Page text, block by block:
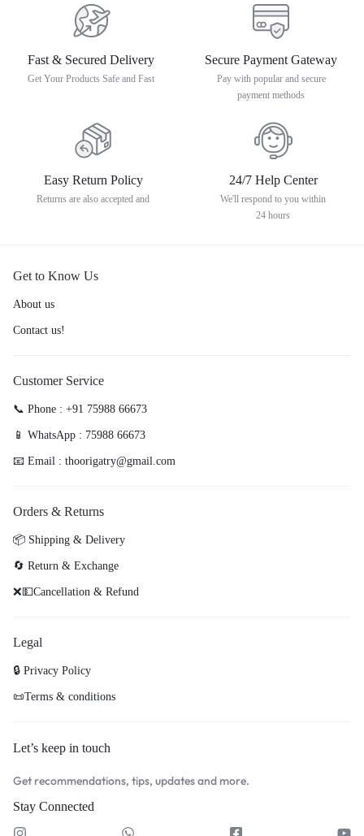
Fast & Secured Delivery
Get Your Products Safe and Fast
Secure Payment Gateway
Pay with popular and secure
payment methods
Easy Return Policy
Returns are also accepted and
24/7 Help Center
We'll respond to you within
24 hours
Get to Know Us
About us
Contact us!
Customer Service
📞 Phone : +91 75988 66673
📱 WhatsApp : 75988 66673
📧 Email : thoorigatry@gmail.com
Orders & Returns
📦 Shipping & Delivery
🔄 Return & Exchange
❌💵Cancellation & Refund
Legal
🔒 Privacy Policy
📜Terms & conditions
Let’s keep in touch
Get recommendations, tips, updates and more.
Stay Connected